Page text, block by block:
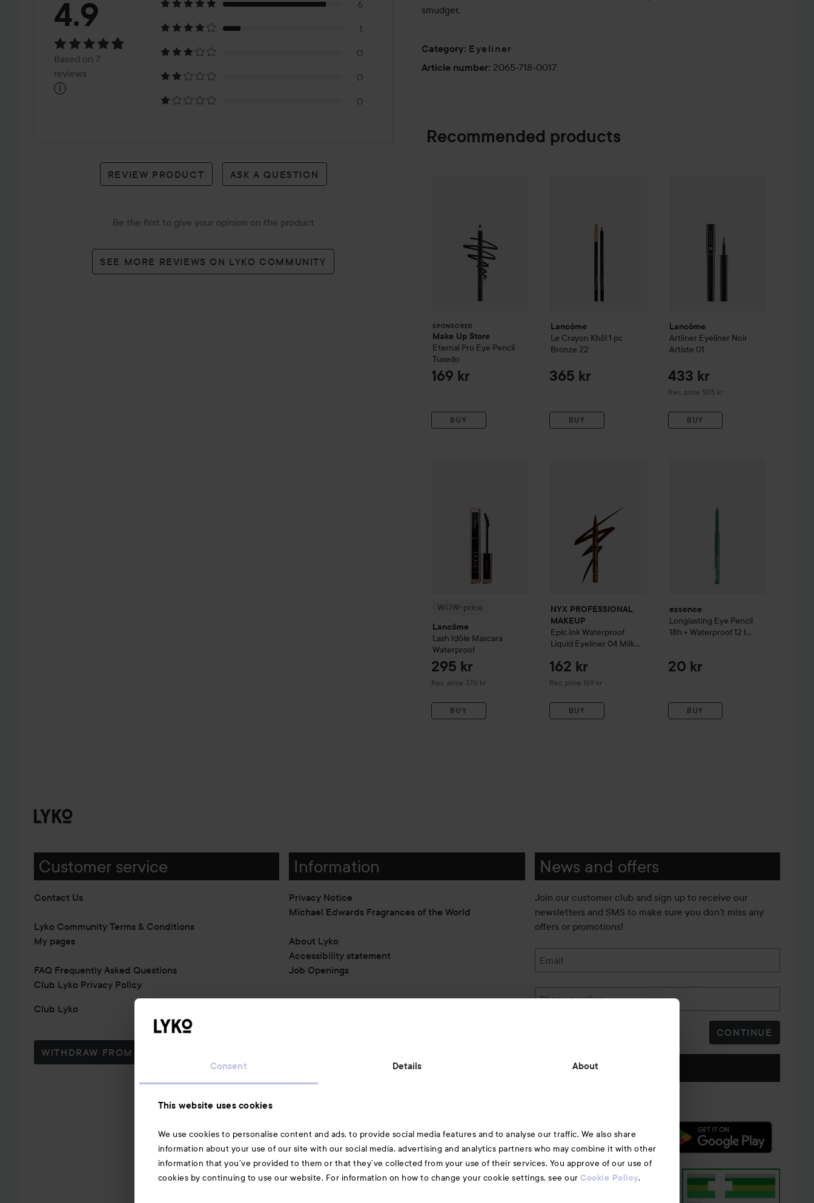
Consent Details About
This website uses cookies
We use cookies to personalise content and ads, to provide social media features and to analyse our traffic. We also share
information about your use of our site with our social media, advertising and analytics partners who may combine it with other
information that you’ve provided to them or that they’ve collected from your use of their services. You approve of our use of
cookies by continuing to use our website. For information on how to change your cookie settings, see our Cookie Policy.
Rating:
4.9Based
on
reviews
4.9
Based on 7
reviews
i
6
1
0
0
0
REVIEW PRODUCT ASK A QUESTION
Be the first to give your opinion on the product
SEE MORE REVIEWS ON LYKO COMMUNITY
smudger.
Category: Eyeliner
Article number: 2065-718-0017
Recommended products
SPONSORED
Make Up Store
Eternal Pro Eye Pencil
Tuxedo
169 kr
BUY
Lancôme
Le Crayon Khôl 1 pc
Bronze 22
365 kr
BUY
Lancôme
Artliner Eyeliner Noir
Artiste 01
433 kr
Rec. price 505 kr
Recommended price 505 kr
BUY
WOW-price
Lancôme
Lash Idôle Mascara
Waterproof
295 kr
Rec. price 370 kr
Recommended price 370 kr
BUY
NYX PROFESSIONAL
MAKEUP
Epic Ink Waterproof
Liquid Eyeliner 04 Milk
162 kr
Rec. price 169 kr
Recommended price 169 kr
BUY
essence
Longlasting Eye Pencil
18h + Waterproof 12 I
20 kr
BUY
Customer service
Contact Us
Lyko Community Terms & Conditions
My pages
FAQ Frequently Asked Questions
Club Lyko Privacy Policy
Club Lyko
WITHDRAW FROM CONTRACT HERE
Information
Privacy Notice
Michael Edwards Fragrances of the World
About Lyko
Accessibility statement
Job Openings
Also of interest
A-Z Beauty Brands
News and offers
Join our customer club and sign up to receive our
newsletters and SMS to make sure you don't miss any
offers or promotions!
Email
Phone number
CONTINUE
Follow us